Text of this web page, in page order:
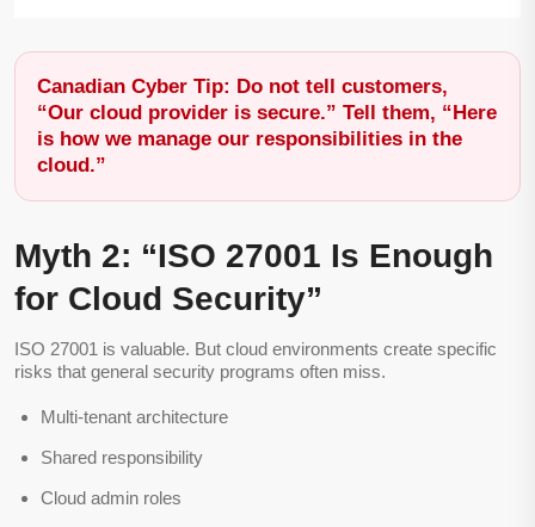
Canadian Cyber Tip: Do not tell customers,
“Our cloud provider is secure.” Tell them, “Here
is how we manage our responsibilities in the
cloud.”
Myth 2: “ISO 27001 Is Enough
for Cloud Security”
ISO 27001 is valuable. But cloud environments create specific
risks that general security programs often miss.
Multi-tenant architecture
Shared responsibility
Cloud admin roles